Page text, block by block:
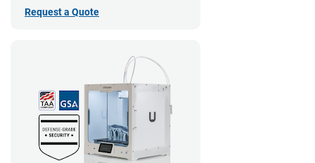
Request a Quote